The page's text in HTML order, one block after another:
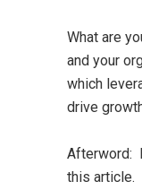
What are
and your
which
drive
Afterword:
this article.